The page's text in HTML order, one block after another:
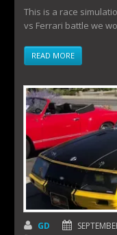
This is a race
vs Ferrari battle we
READ MORE
GD